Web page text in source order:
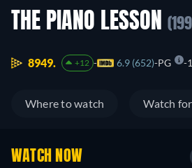
THE PIANO LESSON
8949. +12 6.9 (652) PG
Where to watch Watch
WATCH NOW